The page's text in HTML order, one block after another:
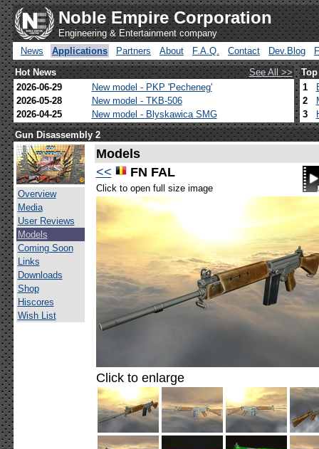
Noble Empire Corporation
Engineering & Entertainment company
News
Applications Partners About F.A.Q. Contact Dev.Blog
Hot News
See All >>
2026-06-29
New model - PKP 'Pecheneg'
2026-05-28
New model - TKB-506
2026-04-25
New model - Blyskawica SMG
1
2
3
Gun Disassembly 2
Overview
Media
User Reviews
Models
Coming Soon
Links
Downloads
Shop
Hiscores
Wish List
Models
<<
FN FAL
Click to open full size image
Click to enlarge